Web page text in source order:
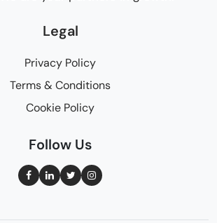
Legal
Privacy Policy
Terms & Conditions
Cookie Policy
Follow Us